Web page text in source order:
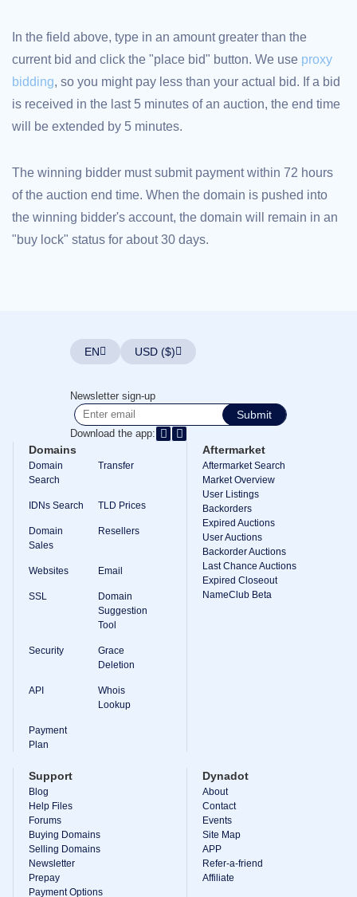
Security
Management
Aftermarket
Manage
Your
Explore
Aftermarket
Search
All
Domain
Expired
Closeout
User
Listings
User
Auctions
User
Backorder
Backorder
Auctions
Selling
Website
Logo
Maker
Reseller
Program
Resources
Resources
Dynadot
Blog
Newsletters
Payment
In the field above, type in an amount greater than the
current bid and click the "place bid" button. We use proxy
bidding, so you might pay less than your actual bid. If a bid
is received in the last 5 minutes of an auction, the end time
will be extended by 5 minutes.
The winning bidder must submit payment within 72 hours
of the auction end time. When the domain is pushed into
the winning bidder's account, the domain will remain in an
"buy lock" status for about 30 days.
EN USD ($)
Newsletter sign-up
Submit
Download the app:
Domains
Domain
Search
Transfer
IDNs Search TLD Prices
Domain
Sales
Resellers
Websites Email
SSL
Domain
Suggestion
Tool
Security
Grace
Deletion
API
Whois
Lookup
Payment
Plan
Aftermarket
Aftermarket Search
Market Overview
User Listings
Backorders
Expired Auctions
User Auctions
Backorder Auctions
Last Chance Auctions
Expired Closeout
NameClub Beta
Support
Blog
Help Files
Forums
Buying Domains
Selling Domains
Newsletter
Prepay
Payment Options
Dynadot
About
Contact
Events
Site Map
APP
Refer-a-friend
Affiliate